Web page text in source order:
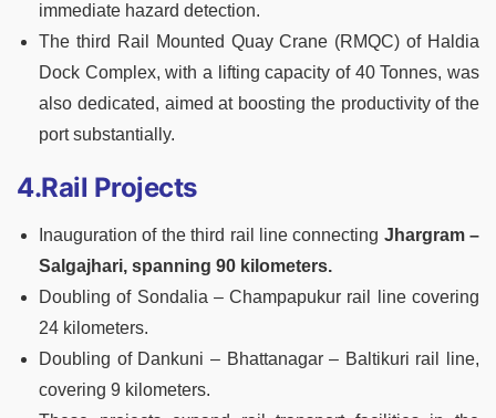
immediate hazard detection.
The third Rail Mounted Quay Crane (RMQC) of Haldia
Dock Complex, with a lifting capacity of 40 Tonnes, was
also dedicated, aimed at boosting the productivity of the
port substantially.
4.Rail Projects
Inauguration of the third rail line connecting Jhargram –
Salgajhari, spanning 90 kilometers.
Doubling of Sondalia – Champapukur rail line covering
24 kilometers.
Doubling of Dankuni – Bhattanagar – Baltikuri rail line,
covering 9 kilometers.